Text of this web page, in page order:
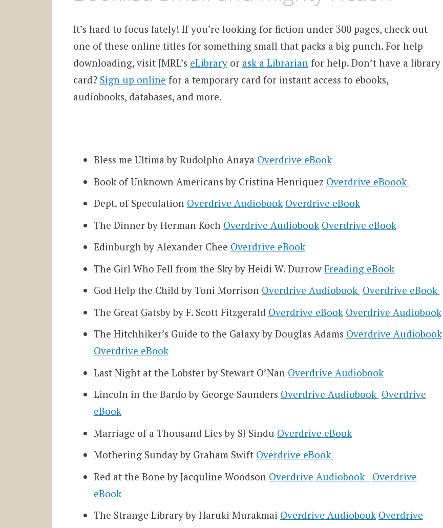
It’s hard to focus lately! If you’re looking for fiction under 300 pages, check out
one of these online titles for something small that packs a big punch. For help
downloading, visit JMRL’s eLibraryor ask a Librarianfor help. Don’t have a library
card? Sign up online for a temporary card for instant access to ebooks,
audiobooks, databases, and more.
Bless me Ultima by Rudolpho Anaya Overdrive eBook
Book of Unknown Americans by Cristina Henriquez Overdrive eBoook
Dept. of Speculation Overdrive Audiobook Overdrive eBook
The Dinner by Herman Koch Overdrive Audiobook Overdrive eBook
Edinburgh by Alexander Chee Overdrive eBook
The Girl Who Fell from the Sky by Heidi W. Durrow Freading eBook
God Help the Child by Toni Morrison Overdrive Audiobook Overdrive eBook
The Great Gatsby by F. Scott Fitzgerald Overdrive eBook Overdrive Audiobook
The Hitchhiker’s Guide to the Galaxy by Douglas Adams Overdrive Audiobook
Overdrive eBook
Last Night at the Lobster by Stewart O’Nan Overdrive Audiobook
Lincoln in the Bardo by George Saunders Overdrive Audiobook Overdrive
eBook
Marriage of a Thousand Lies by SJ Sindu Overdrive eBook
Mothering Sunday by Graham Swift Overdrive eBook
Red at the Bone by Jacquline Woodson Overdrive Audiobook
Overdrive
eBook
The Strange Library by Haruki Murakmai Overdrive Audiobook Overdrive